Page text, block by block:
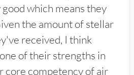
which means they
the amount of stellar
received, I think
of their strengths in
core competency of air